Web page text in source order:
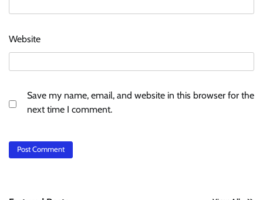
Website
Save my name, email, and website in this browser for the
next time I comment.